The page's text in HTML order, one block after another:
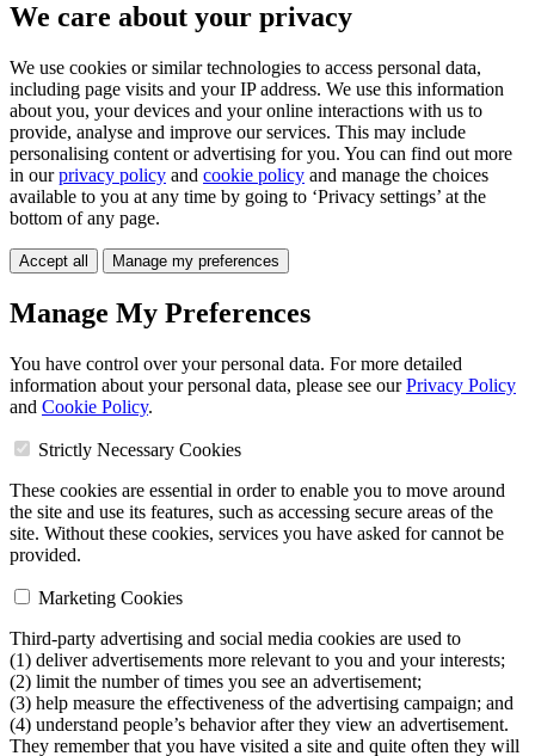
We care about your privacy
We use cookies or similar technologies to access personal data,
including page visits and your IP address. We use this information
about you, your devices and your online interactions with us to
provide, analyse and improve our services. This may include
personalising content or advertising for you. You can find out more
in ourprivacy policy and cookie policy and manage the choices
available to you at any time by going to ‘Privacy settings’ at the
bottom of any page.
Accept all Manage my preferences
Manage My Preferences
You have control over your personal data. For more detailed
information about your personal data, please see ourPrivacy Policy
and Cookie Policy.
Strictly Necessary Cookies
These cookies are essential in order to enable you to move around
the site and use its features, such as accessing secure areas of the
site. Without these cookies, services you have asked for cannot be
provided.
Marketing Cookies
Third-party advertising and social media cookies are used to
(1) deliver advertisements more relevant to you and your interests;
(2) limit the number of times you see an advertisement;
(3) help measure the effectiveness of the advertising campaign; and
(4) understand people’s behavior after they view an advertisement.
They remember that you have visited a site and quite often they will